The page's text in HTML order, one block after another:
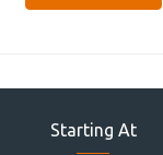
Starting At